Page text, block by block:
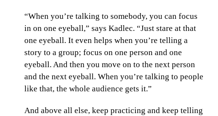
“When you’re talking to somebody, you can focus
in on one eyeball,” says Kadlec. “Just stare at that
one eyeball. It even helps when you’re telling a
story to a group; focus on one person and one
eyeball. And then you move on to the next person
and the next eyeball. When you’re talking to people
like that, the whole audience gets it.”
And above all else, keep practicing and keep telling